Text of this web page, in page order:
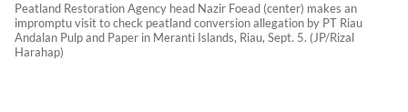
Peatland Restoration Agency head Nazir Foead (center) makes an
impromptu visit to check peatland conversion allegation by PT Riau
Andalan Pulp and Paper in Meranti Islands, Riau, Sept. 5. (JP/Rizal
Harahap)